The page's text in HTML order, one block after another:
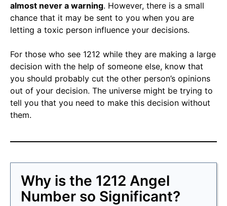
almost never a warning. However, there is a small
chance that it may be sent to you when you are
letting a toxic person influence your decisions.
For those who see 1212 while they are making a large
decision with the help of someone else, know that
you should probably cut the other person’s opinions
out of your decision. The universe might be trying to
tell you that you need to make this decision without
them.
Why is the 1212 Angel
Number so Significant?